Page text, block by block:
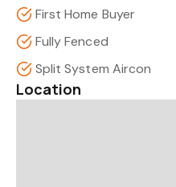
First Home Buyer
Fully Fenced
Split System Aircon
Location